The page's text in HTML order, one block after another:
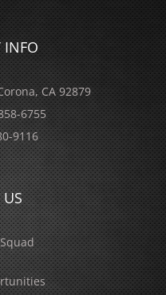
INFO
CA 92879
6755
9116